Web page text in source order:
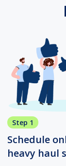
Step 1
Schedule
heavy haul